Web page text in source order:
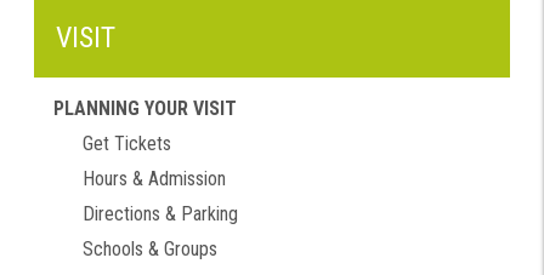
VISIT
PLANNING YOUR VISIT
Get Tickets
Hours & Admission
Directions & Parking
Schools & Groups